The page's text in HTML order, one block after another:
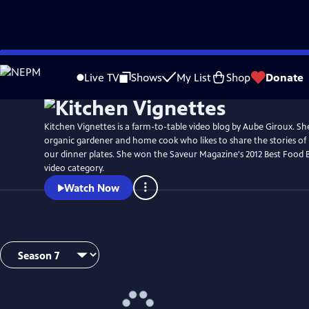
Skip
to
Live TV Shows My List Shop Donate
Kitchen Vignettes is a farm-to-table video blog by Aube Giroux.
organic gardener and home cook who likes to share the stories
our dinner plates. She won the Saveur Magazine's 2012 Best Food
video category.
Watch Now